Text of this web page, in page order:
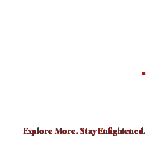
Explore More. Stay Enlightened.